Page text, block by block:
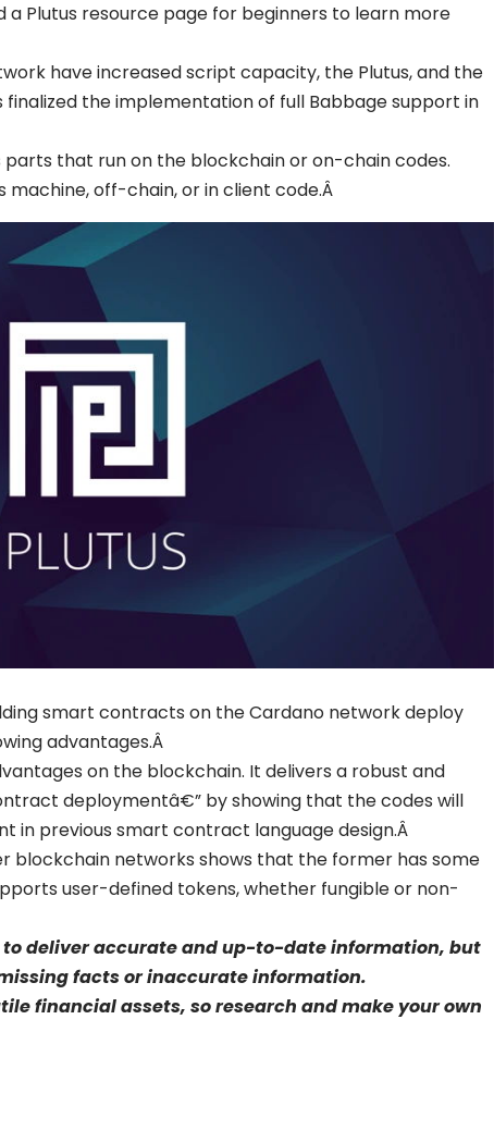
a Plutus resource page for beginners to learn more
have increased script capacity, the Plutus, and the
finalized the implementation of full Babbage support in
parts that run on the blockchain or on-chain codes.
machine, off-chain, or in client code.Â
smart contracts on the Cardano network deploy
advantages.Â
on the blockchain. It delivers a robust and
deploymentâ€” by showing that the codes will
in previous smart contract language design.Â
blockchain networks shows that the former has some
user-defined tokens, whether fungible or non-
to deliver accurate and up-to-date information, but
facts or inaccurate information.
financial assets, so research and make your own